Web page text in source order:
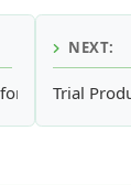
Evaluating
NEXT:
Trial